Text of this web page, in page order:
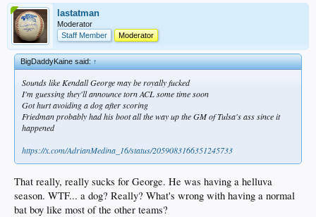
lastatman
Moderator
Staff Member
Moderator
BigDaddyKaine said:↑
Sounds like Kendall George may be royally fucked
I'm guessing they'll announce torn ACL some time soon
Got hurt avoiding a dog after scoring
Friedman probably had his boot all the way up the GM of Tulsa's ass since it
happened
https://x.com/AdrianMedina_16/status/2059083166351245733
That really, really sucks for George. He was having a helluva
season. WTF... a dog? Really? What's wrong with having a normal
bat boy like most of the other teams?